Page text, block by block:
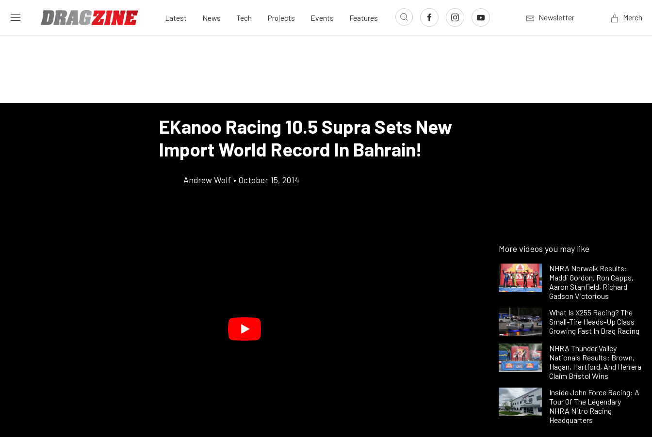
Latest News Tech Projects Events Features Newsletter Merch
EKanoo Racing 10.5 Supra Sets New
Import World Record In Bahrain!
Andrew Wolf • October 15, 2014
More videos you may like
NHRA Norwalk Results:
Maddi Gordon, Ron Capps,
Aaron Stanfield, Richard
Gadson Victorious
What Is X255 Racing? The
Small-Tire Heads-Up Class
Growing Fast In Drag Racing
NHRA Thunder Valley
Nationals Results: Brown,
Hagan, Hartford, And Herrera
Claim Bristol Wins
Inside John Force Racing: A
Tour Of The Legendary
NHRA Nitro Racing
Headquarters